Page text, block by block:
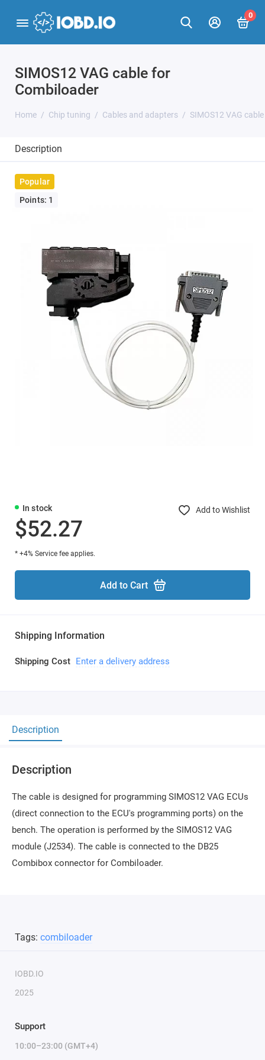
0
SIMOS12 VAG cable for
Combiloader
Home Chip tuning Cables and adapters SIMOS12 VAG
Description
Popular
Points: 1
In stock Add to Wishlist
$52.27
* +4% Service fee applies.
Add to Cart
Shipping Information
Shipping Cost Enter a delivery address
Description
Description
The cable is designed for programming SIMOS12 VAG ECUs
(direct connection to the ECU's programming ports) on the
bench. The operation is performed by the SIMOS12 VAG
module (J2534). The cable is connected to the DB25
Combibox connector for Combiloader.
Tags: combiloader
IOBD.IO
2025
Support
10:00–23:00 (GMT+4)